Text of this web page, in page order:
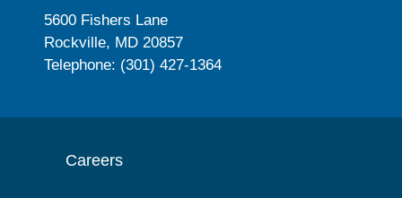
5600 Fishers Lane
Rockville, MD 20857
Telephone: (301) 427-1364
Careers